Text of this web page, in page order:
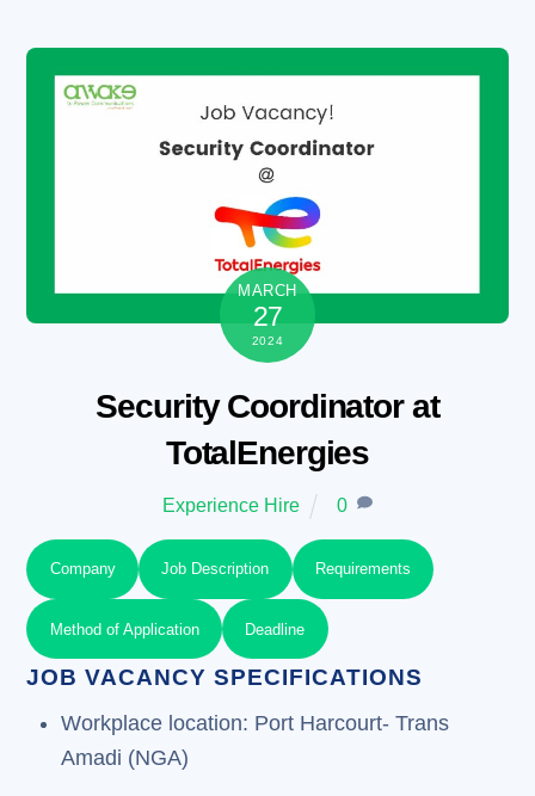
content
MARCH
27
2024
Security Coordinator at
TotalEnergies
Experience Hire 0
Company Job Description Requirements
Method of Application Deadline
JOB VACANCY SPECIFICATIONS
Workplace location: Port Harcourt- Trans
Amadi (NGA)